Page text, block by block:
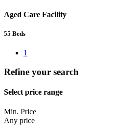
Aged Care Facility
55 Beds
1
Refine your search
Select price range
Min. Price
Any price